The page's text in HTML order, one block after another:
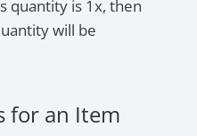
quantity is 1x, then
will be
for an Item